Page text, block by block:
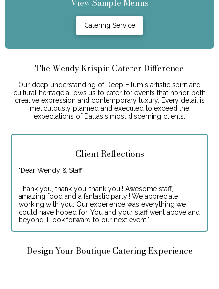
View Sample Menus
Catering Service
The Wendy Krispin Caterer Difference
Our deep understanding of Deep Ellum's artistic spirit and
cultural heritage allows us to cater for events that honor both
creative expression and contemporary luxury. Every detail is
meticulously planned and executed to exceed the
expectations of Dallas's most discerning clients.
Client Reflections
"Dear Wendy & Staff,
Thank you, thank you, thank you!! Awesome staff,
amazing food and a fantastic party!! We appreciate
working with you. Our experience was everything we
could have hoped for. You and your staff went above and
beyond. I look forward to our next event!"
Design Your Boutique Catering Experience